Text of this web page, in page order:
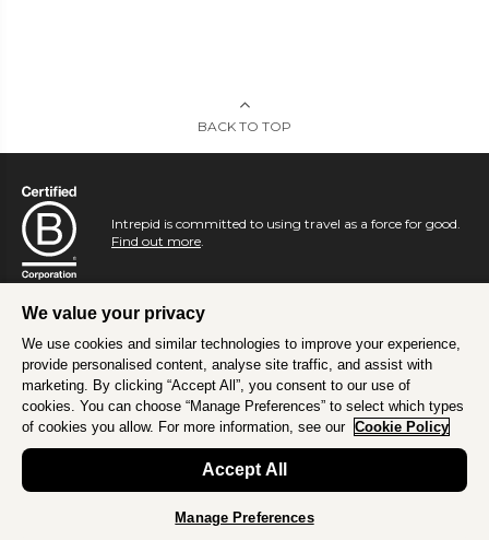
BACK TO TOP
Intrepid is committed to using travel as a force for good.
Find out more.
We value your privacy
We use cookies and similar technologies to improve your experience,
provide personalised content, analyse site traffic, and assist with
marketing. By clicking “Accept All”, you consent to our use of
cookies. You can choose “Manage Preferences” to select which types
of cookies you allow. For more information, see our Cookie Policy
Accept All
Manage Preferences